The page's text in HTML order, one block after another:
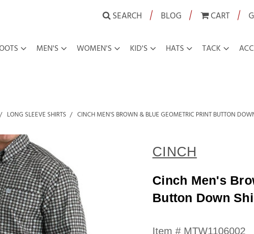
SEARCH | BLOG | CART |
MEN'S WOMEN'S KID'S HATS TACK
LONG SLEEVE SHIRTS CINCH MEN'S BROWN & BLUE GEOMETRIC PRINT BUTTON
CINCH
Cinch Men's
Button Down
Availability:
Item # MTW1106002